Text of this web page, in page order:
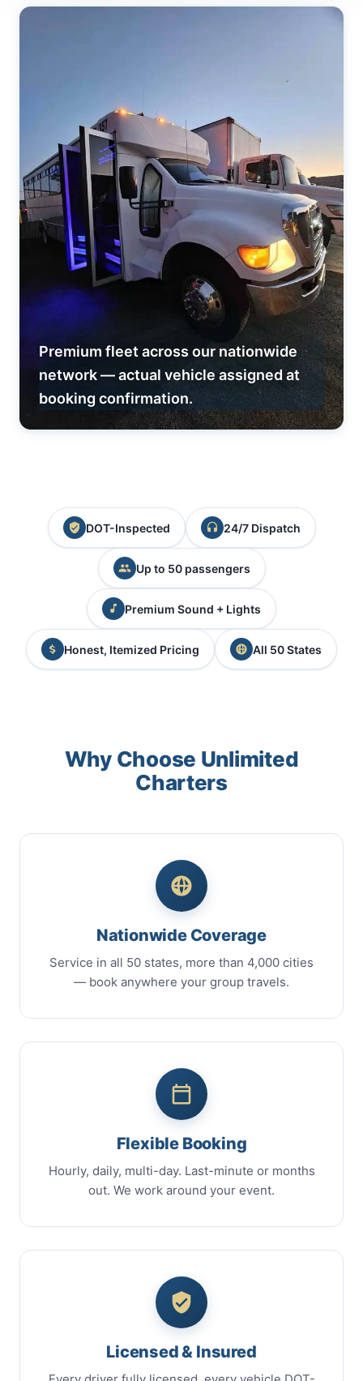
Premium fleet across our nationwide
network — actual vehicle assigned at
booking confirmation.
DOT-Inspected 24/7 Dispatch
Up to 50 passengers
Premium Sound + Lights
Honest, Itemized Pricing All 50 States
Why Choose Unlimited
Charters
Nationwide Coverage
Service in all 50 states, more than 4,000 cities
— book anywhere your group travels.
Flexible Booking
Hourly, daily, multi-day. Last-minute or months
out. We work around your event.
Licensed & Insured